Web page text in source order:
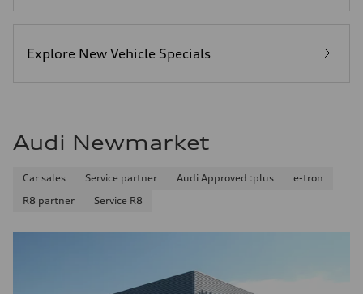
Explore New Vehicle Specials
Audi Newmarket
Car sales Service partner Audi Approved :plus
e-tron
R8 partner
Service R8